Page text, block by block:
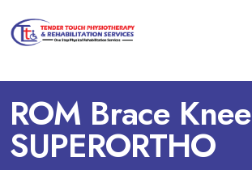
ROM Brace Knee
SUPERORTHO